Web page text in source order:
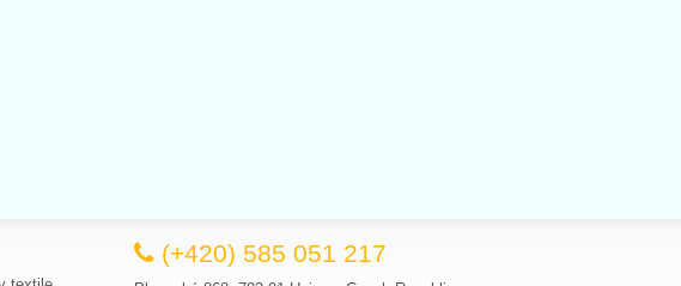
(+420) 585 051 217